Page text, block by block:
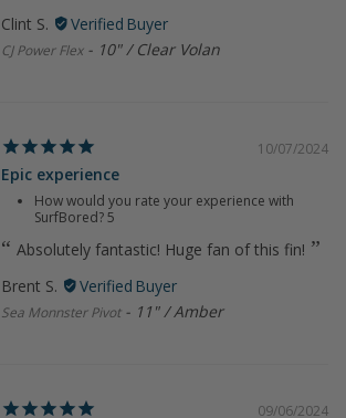
Clint S.
CJ Power Flex 10" / Clear Volan
10/07/2024
Epic experience
How would you rate your experience with
SurfBored?5
Absolutely fantastic! Huge fan of this fin!
Brent S.
Sea Monnster Pivot 11" / Amber
09/06/2024